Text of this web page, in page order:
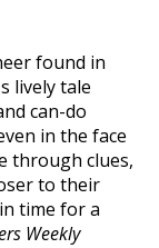
found in
lively tale
can-do
in the face
through clues,
to their
time for a
Weekly